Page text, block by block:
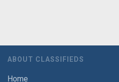
ABOUT CLASSIFIEDS
Home